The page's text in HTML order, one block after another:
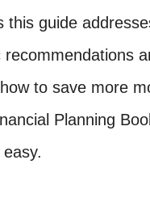
guide
to save more
Planning